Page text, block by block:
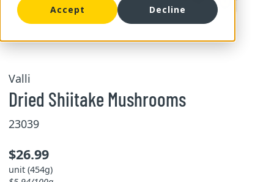
Accept Decline
Valli
Dried Shiitake Mushrooms
23039
$26.99
unit (454g)